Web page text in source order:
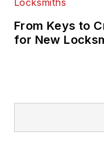
From Keys to
for New